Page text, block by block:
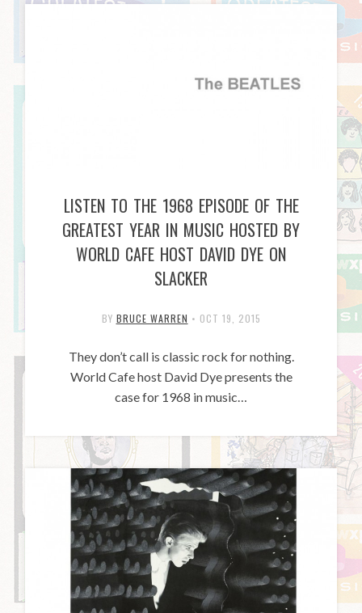
LISTEN TO THE 1968 EPISODE OF THE
GREATEST YEAR IN MUSIC HOSTED BY
WORLD CAFE HOST DAVID DYE ON
SLACKER
BY BRUCE WARREN • OCT 19, 2015
They don’t call is classic rock for nothing.
World Cafe host David Dye presents the
case for 1968 in music…